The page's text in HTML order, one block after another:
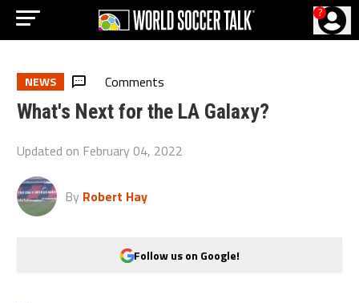
?
NEWS Comments
What's Next for the LA Galaxy?
Updated on February 04, 2022
By Robert Hay
Follow us on Google!